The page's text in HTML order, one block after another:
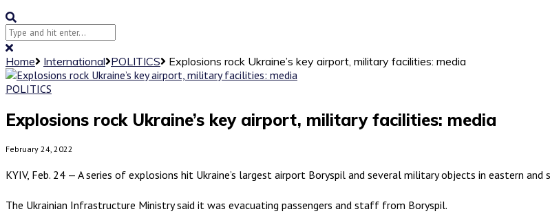
Home International POLITICS
Explosions rock Ukraine’s key airport, military facilities: media
POLITICS
Explosions rock Ukraine’s key airport, military facilities: media
February 24, 2022
KYIV, Feb. 24 — A series of explosions hit Ukraine’s largest airport Boryspil and several military objects in eastern
The Ukrainian Infrastructure Ministry said it was evacuating passengers and staff from Boryspil.